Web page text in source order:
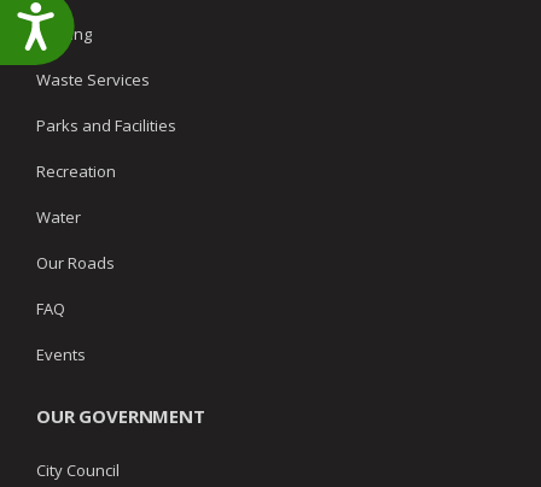
Accessibility
Parking
Waste Services
Parks and Facilities
Recreation
Water
Our Roads
FAQ
Events
OUR GOVERNMENT
City Council